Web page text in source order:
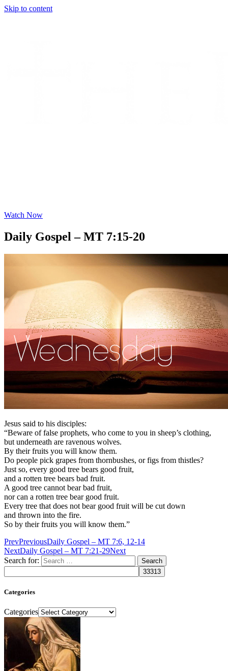
Skip to content
Watch Now
Daily Gospel – MT 7:15-20
Jesus said to his disciples:
“Beware of false prophets, who come to you in sheep’s clothing,
but underneath are ravenous wolves.
By their fruits you will know them.
Do people pick grapes from thornbushes, or figs from thistles?
Just so, every good tree bears good fruit,
and a rotten tree bears bad fruit.
A good tree cannot bear bad fruit,
nor can a rotten tree bear good fruit.
Every tree that does not bear good fruit will be cut down
and thrown into the fire.
So by their fruits you will know them.”
PrevPreviousDaily Gospel – MT 7:6, 12-14
NextDaily Gospel – MT 7:21-29Next
Search for:
Categories
Categories